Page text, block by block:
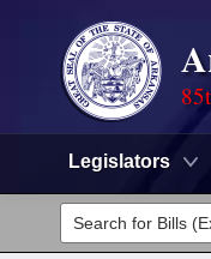
Legislators
Legislators